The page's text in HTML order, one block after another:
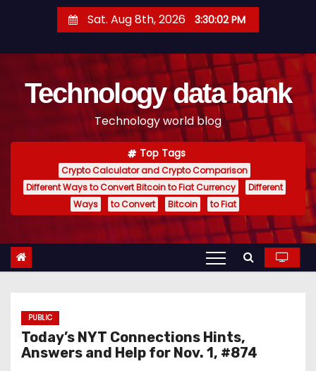
t
Sat. Aug 8th, 2026 3:30:03 PM
Technology data bank
Technology world blog
Top Tags
Crypto Calculator and Crypto Comparison
Different Ways to Convert Bitcoin to Fiat Currency
Different
Ways
to Convert Bitcoin to Fiat
PUBLIC
Today’s NYT Connections Hints,
Answers and Help for Nov. 1, #874